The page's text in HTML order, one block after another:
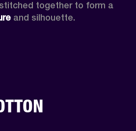
and silhouette.